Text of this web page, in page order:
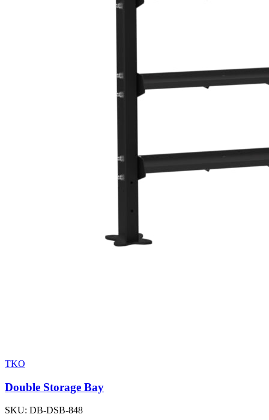
TKO
Double Storage Bay
SKU: DB-DSB-848